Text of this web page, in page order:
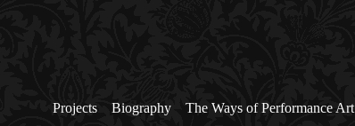
Projects Biography The Ways of Performance Art